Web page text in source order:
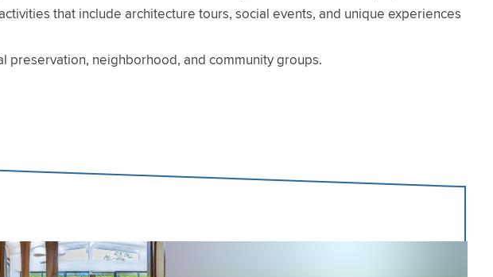
that include architecture tours, social events, and unique experiences
neighborhood, and community groups.